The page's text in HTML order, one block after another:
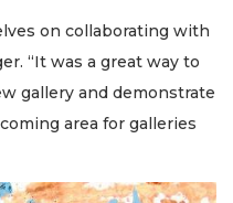
on collaborating with
“It was a great way to
gallery and demonstrate
area for galleries